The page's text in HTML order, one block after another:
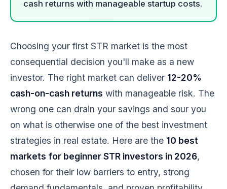
cash returns with manageable startup costs.
Choosing your first STR market is the most
consequential decision you'll make as a new
investor. The right market can deliver 12-20%
cash-on-cash returns with manageable risk. The
wrong one can drain your savings and sour you
on what is otherwise one of the best investment
strategies in real estate. Here are the 10 best
markets for beginner STR investors in 2026,
chosen for their low barriers to entry, strong